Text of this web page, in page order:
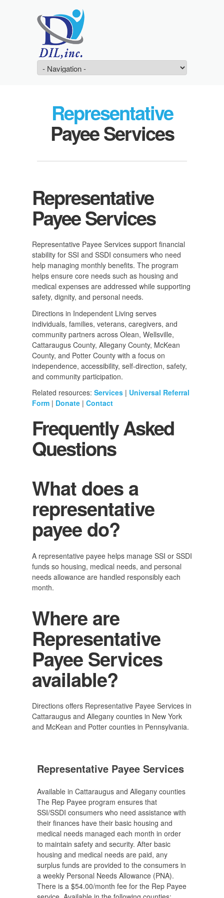
Representative
Payee Services
Representative
Payee Services
Representative Payee Services support financial
stability for SSI and SSDI consumers who need
help managing monthly benefits. The program
helps ensure core needs such as housing and
medical expenses are addressed while supporting
safety, dignity, and personal needs.
Directions in Independent Living serves
individuals, families, veterans, caregivers, and
community partners across Olean, Wellsville,
Cattaraugus County, Allegany County, McKean
County, and Potter County with a focus on
independence, accessibility, self-direction, safety,
and community participation.
Related resources: Services | Universal Referral
Form | Donate | Contact
Frequently Asked
Questions
What does a
representative
payee do?
A representative payee helps manage SSI or SSDI
funds so housing, medical needs, and personal
needs allowance are handled responsibly each
month.
Where are
Representative
Payee Services
available?
Directions offers Representative Payee Services in
Cattaraugus and Allegany counties in New York
and McKean and Potter counties in Pennsylvania.
Representative Payee Services
Available in Cattaraugus and Allegany counties
The Rep Payee program ensures that
SSI/SSDI consumers who need assistance with
their finances have their basic housing and
medical needs managed each month in order
to maintain safety and security. After basic
housing and medical needs are paid, any
surplus funds are provided to the consumers in
a weekly Personal Needs Allowance (PNA).
There is a $54.00/month fee for the Rep Payee